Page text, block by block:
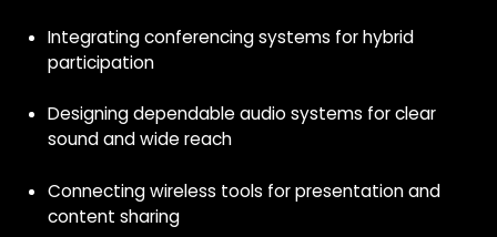
Integrating conferencing systems for hybrid
participation
Designing dependable audio systems for clear
sound and wide reach
Connecting wireless tools for presentation and
content sharing